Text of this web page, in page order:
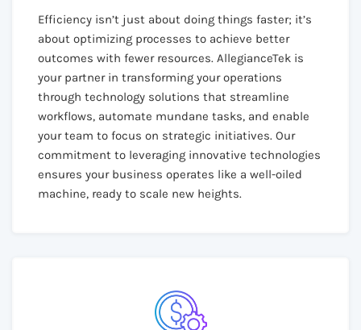
Efficiency isn’t just about doing things faster; it’s
about optimizing processes to achieve better
outcomes with fewer resources. AllegianceTek is
your partner in transforming your operations
through technology solutions that streamline
workflows, automate mundane tasks, and enable
your team to focus on strategic initiatives. Our
commitment to leveraging innovative technologies
ensures your business operates like a well-oiled
machine, ready to scale new heights.